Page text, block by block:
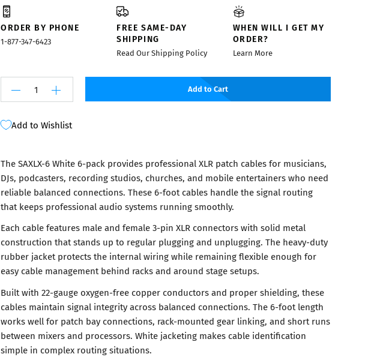
ORDER BY PHONE
1-877-347-6423
FREE SAME-DAY
SHIPPING
Read Our Shipping Policy
WHEN WILL I GET MY
ORDER?
Learn More
Add to Cart
Add to Wishlist
The SAXLX-6 White 6-pack provides professional XLR patch cables for musicians,
DJs, podcasters, recording studios, churches, and mobile entertainers who need
reliable balanced connections. These 6-foot cables handle the signal routing
that keeps professional audio systems running smoothly.
Each cable features male and female 3-pin XLR connectors with solid metal
construction that stands up to regular plugging and unplugging. The heavy-duty
rubber jacket protects the internal wiring while remaining flexible enough for
easy cable management behind racks and around stage setups.
Built with 22-gauge oxygen-free copper conductors and proper shielding, these
cables maintain signal integrity across balanced connections. The 6-foot length
works well for patch bay connections, rack-mounted gear linking, and short runs
between mixers and processors. White jacketing makes cable identification
simple in complex routing situations.